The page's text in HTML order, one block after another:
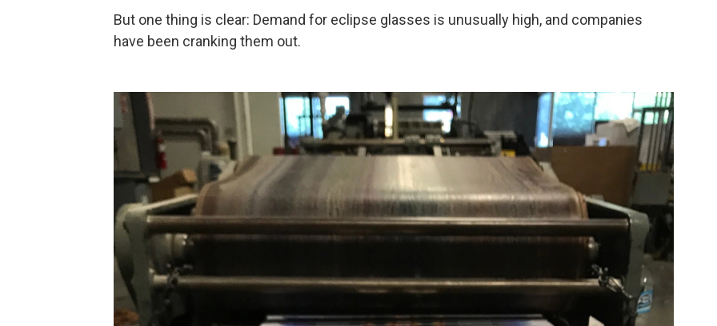
But one thing is clear: Demand for eclipse glasses is unusually high, and companies
have been cranking them out.